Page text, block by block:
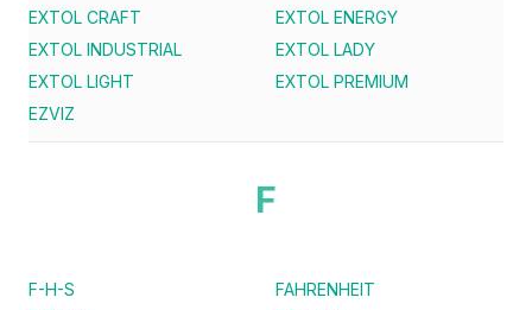
EXTOL CRAFT
EXTOL ENERGY
EXTOL INDUSTRIAL
EXTOL LADY
EXTOL LIGHT
EXTOL PREMIUM
EZVIZ
F
F-H-S
FAHRENHEIT